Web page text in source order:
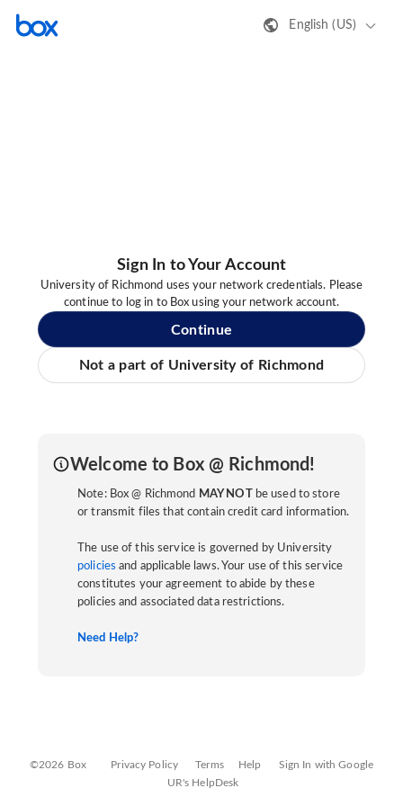
English (US)
Sign In to Your Account
University of Richmond uses your network credentials. Please
continue to log in to Box using your network account.
Continue
Not a part of University of Richmond
Welcome to Box @ Richmond!
Note: Box @ Richmond MAY NOT
be used to store
or transmit files that contain credit card information.
The use of this service is governed by University
policies and applicable laws. Your use of this service
constitutes your agreement to abide by these
policies and associated data restrictions.
Need Help?
©2026 Box Privacy Policy Terms Help
Sign In with Google
UR's HelpDesk